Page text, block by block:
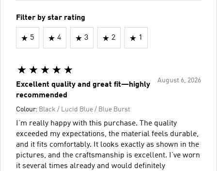
Filter by star rating
5 4 3 2 1
August 6, 2026
Excellent quality and great fit—highly
recommended
Colour: Black / Lucid Blue / Blue Burst
I’m really happy with this purchase. The quality
exceeded my expectations, the material feels durable,
and it fits comfortably. It looks exactly as shown in the
pictures, and the craftsmanship is excellent. I’ve worn
it several times already and would definitely